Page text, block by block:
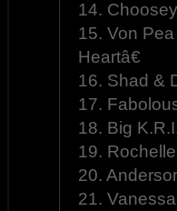
14.
15. Von
Heartâ€
16. Shad &
17.
18. Big
19.
20.
21.